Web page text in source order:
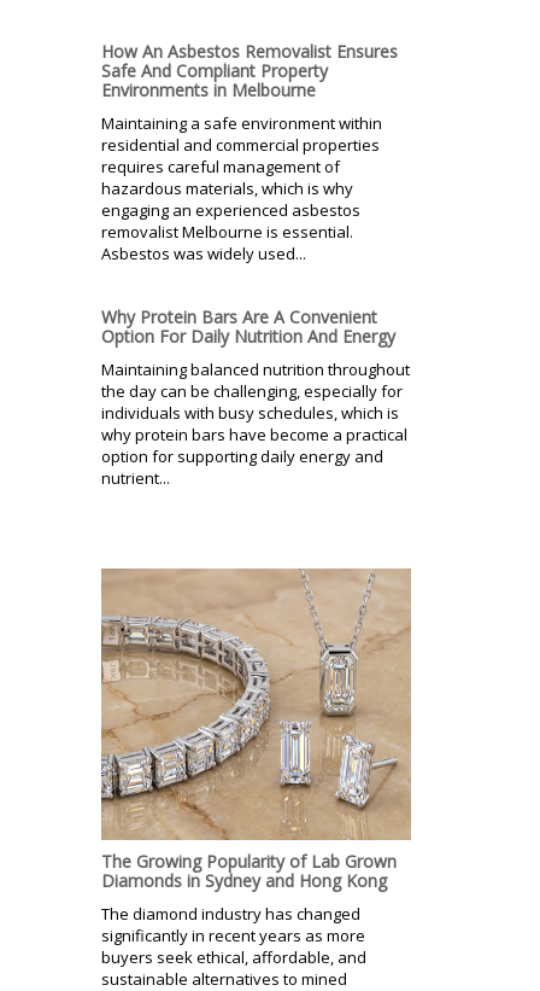
How An Asbestos Removalist Ensures
Safe And Compliant Property
Environments in Melbourne
Maintaining a safe environment within
residential and commercial properties
requires careful management of
hazardous materials, which is why
engaging an experienced asbestos
removalist Melbourne is essential.
Asbestos was widely used...
Why Protein Bars Are A Convenient
Option For Daily Nutrition And Energy
Maintaining balanced nutrition throughout
the day can be challenging, especially for
individuals with busy schedules, which is
why protein bars have become a practical
option for supporting daily energy and
nutrient...
The Growing Popularity of Lab Grown
Diamonds in Sydney and Hong Kong
The diamond industry has changed
significantly in recent years as more
buyers seek ethical, affordable, and
sustainable alternatives to mined